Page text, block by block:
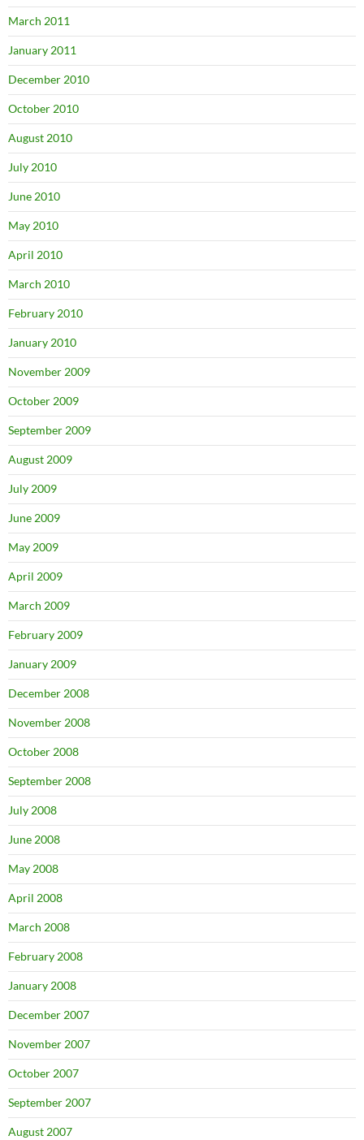
March 2011
January 2011
December 2010
October 2010
August 2010
July 2010
June 2010
May 2010
April 2010
March 2010
February 2010
January 2010
November 2009
October 2009
September 2009
August 2009
July 2009
June 2009
May 2009
April 2009
March 2009
February 2009
January 2009
December 2008
November 2008
October 2008
September 2008
July 2008
June 2008
May 2008
April 2008
March 2008
February 2008
January 2008
December 2007
November 2007
October 2007
September 2007
August 2007